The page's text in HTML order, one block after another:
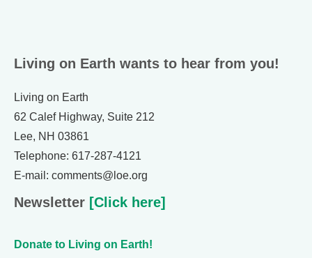
Living on Earth wants to hear from you!
Living on Earth
62 Calef Highway, Suite 212
Lee, NH 03861
Telephone: 617-287-4121
E-mail: comments@loe.org
Newsletter [Click here]
Donate to Living on Earth!